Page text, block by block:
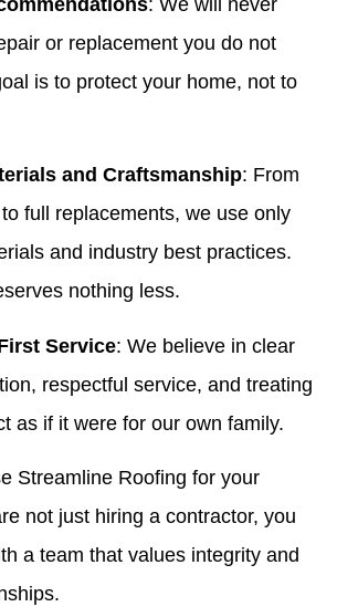
: We will never
or replacement you do not
is to protect your home, not to
and Craftsmanship: From
full replacements, we use only
and industry best practices.
nothing less.
Service: We believe in clear
respectful service, and treating
as if it were for our own family.
Streamline Roofing for your
not just hiring a contractor, you
a team that values integrity and